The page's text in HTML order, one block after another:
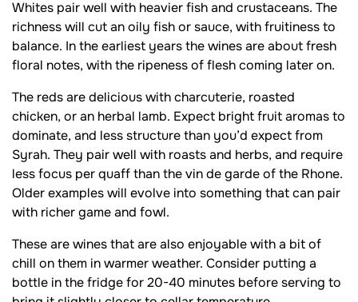
Whites pair well with heavier fish and crustaceans. The
richness will cut an oily fish or sauce, with fruitiness to
balance. In the earliest years the wines are about fresh
floral notes, with the ripeness of flesh coming later on.
The reds are delicious with charcuterie, roasted
chicken, or an herbal lamb. Expect bright fruit aromas to
dominate, and less structure than you’d expect from
Syrah. They pair well with roasts and herbs, and require
less focus per quaff than the vin de garde of the Rhone.
Older examples will evolve into something that can pair
with richer game and fowl.
These are wines that are also enjoyable with a bit of
chill on them in warmer weather. Consider putting a
bottle in the fridge for 20-40 minutes before serving to